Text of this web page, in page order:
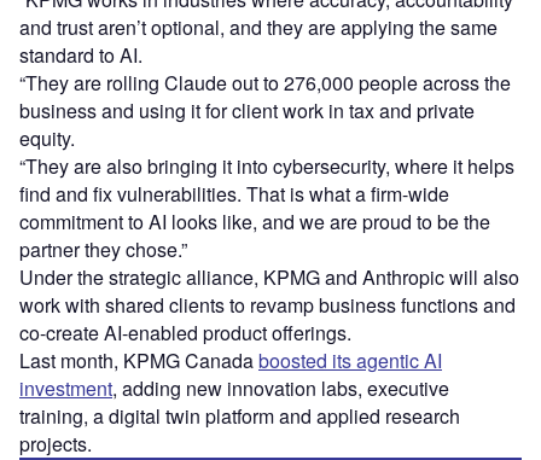
and trust aren’t optional, and they are applying the same
standard to AI.
“They are rolling Claude out to 276,000 people across the
business and using it for client work in tax and private
equity.
“They are also bringing it into cybersecurity, where it helps
find and fix vulnerabilities. That is what a firm-wide
commitment to AI looks like, and we are proud to be the
partner they chose.”
Under the strategic alliance, KPMG and Anthropic will also
work with shared clients to revamp business functions and
co-create AI-enabled product offerings.
Last month, KPMG Canadaboosted its agentic AI
investment, adding new innovation labs, executive
training, a digital twin platform and applied research
projects.